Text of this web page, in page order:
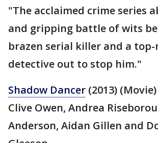
"The acclaimed crime series
and gripping battle of wits
brazen serial killer and a
detective out to stop him."
Shadow Dancer (2013)
Clive Owen, Andrea
Anderson, Aidan Gillen and